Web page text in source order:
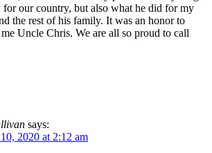
our country, but also what he did for my
the rest of his family. It was an honor to
Uncle Chris. We are all so proud to call
says:
2020 at 2:12 am